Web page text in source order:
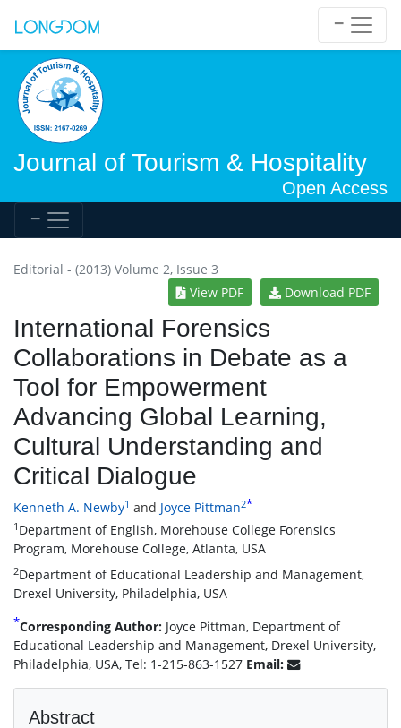
Journal of Tourism & Hospitality
Open Access
Editorial - (2013) Volume 2, Issue 3
View PDF
Download PDF
International Forensics
Collaborations in Debate as a
Tool for Empowerment
Advancing Global Learning,
Cultural Understanding and
Critical Dialogue
Kenneth A. Newby1 and Joyce Pittman2*
1 Department of English, Morehouse College Forensics
Program, Morehouse College, Atlanta, USA
2Department of Educational Leadership and Management,
Drexel University, Philadelphia, USA
*Corresponding Author: Joyce Pittman, Department of
Educational Leadership and Management, Drexel University,
Philadelphia, USA, Tel: 1-215-863-1527 Email:
Abstract